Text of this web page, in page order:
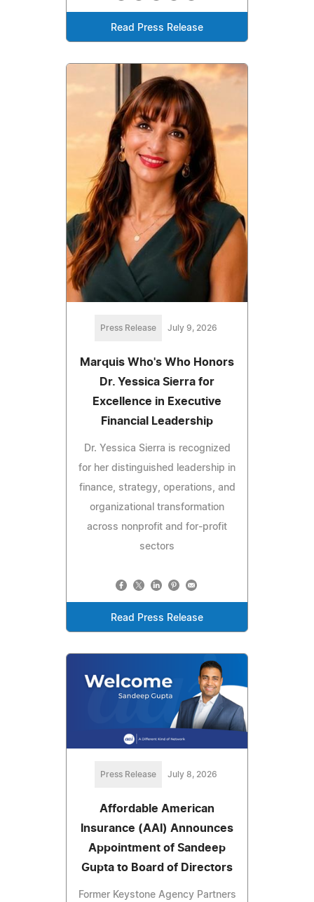
Read Press Release
Press Release July 9, 2026
Marquis Who's Who Honors
Dr. Yessica Sierra for
Excellence in Executive
Financial Leadership
Dr. Yessica Sierra is recognized
for her distinguished leadership in
finance, strategy, operations, and
organizational transformation
across nonprofit and for-profit
sectors
Read Press Release
Press Release July 8, 2026
Affordable American
Insurance (AAI) Announces
Appointment of Sandeep
Gupta to Board of Directors
Former Keystone Agency Partners